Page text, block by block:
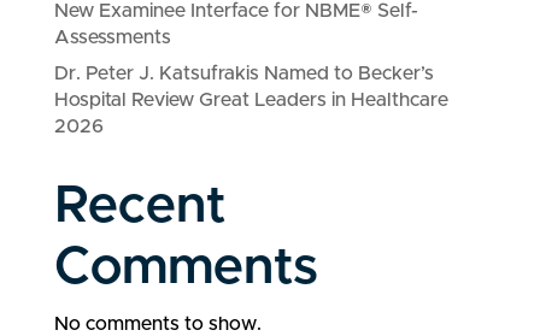
New Examinee Interface for NBME® Self-
Assessments
Dr. Peter J. Katsufrakis Named to Becker’s
Hospital Review Great Leaders in Healthcare
2026
Recent
Comments
No comments to show.